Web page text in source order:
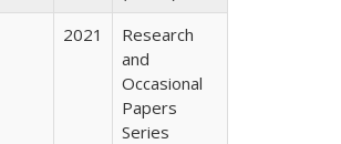
2021
Research
and
Occasional
Papers
Series